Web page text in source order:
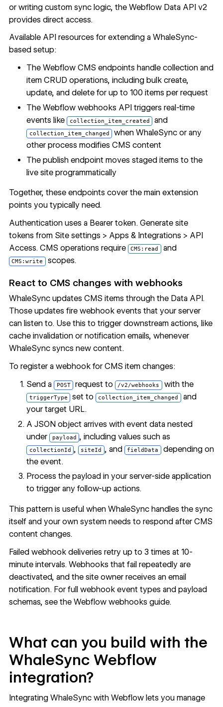
or writing custom sync logic, the Webflow Data API v2
provides direct access.
Available API resources for extending a WhaleSync-
based setup:
TheWebflow CMS endpoints handle collection and
item CRUD operations, including bulk create,
update, and delete for up to 100 items per request
TheWebflow webhooks API triggers real-time
events like collection_item_created and
collection_item_changed when WhaleSync or any
other process modifies CMS content
Thepublish endpoint moves staged items to the
live site programmatically
Together, these endpoints cover the main extension
points you typically need.
Authentication uses a Bearer token. Generate site
tokens from Site settings > Apps & Integrations > API
Access. CMS operations require
CMS:read and
CMS:write scopes.
React to CMS changes with webhooks
WhaleSync updates CMS items through the Data API.
Those updates fire webhook events that your server
can listen to. Use this to trigger downstream actions, like
cache invalidation or notification emails, whenever
WhaleSync syncs new content.
To register a webhook for CMS item changes:
Send a POST request to /v2/webhooks with the
triggerType set to collection_item_changed and
your target URL.
A JSON object arrives with event data nested
under payload , including values such as
collectionId , siteId , and fieldData depending on
the event.
Process the payload in your server-side application
to trigger any follow-up actions.
This pattern is useful when WhaleSync handles the sync
itself and your own system needs to respond after CMS
content changes.
Failed webhook deliveries retry up to 3 times at 10-
minute intervals. Webhooks that fail repeatedly are
deactivated, and the site owner receives an email
notification. For full webhook event types and payload
schemas, see the Webflow webhooks guide.
What can you build with the
WhaleSync Webflow
integration?
Integrating WhaleSync with Webflow lets you manage